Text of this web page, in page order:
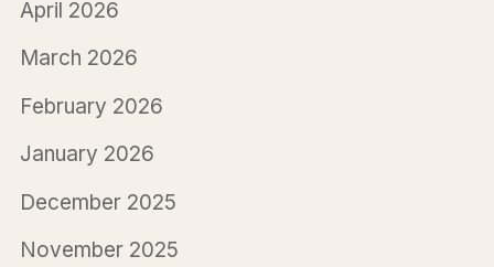
April 2026
March 2026
February 2026
January 2026
December 2025
November 2025